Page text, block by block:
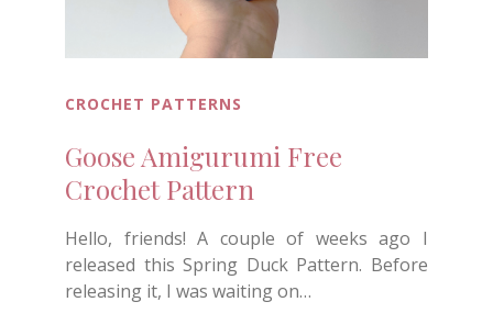
CROCHET PATTERNS
Goose Amigurumi Free
Crochet Pattern
Hello, friends! A couple of weeks ago I
released this Spring Duck Pattern. Before
releasing it, I was waiting on…